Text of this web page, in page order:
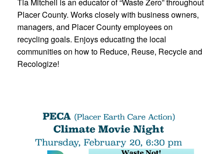
Placer County. Works closely with business owners,
managers, and Placer County employees on
recycling goals. Enjoys educating the local
communities on how to Reduce, Reuse, Recycle and
Recologize!